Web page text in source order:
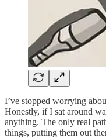
I’ve stopped worrying
Honestly, if I sat around
anything. The only real
things, putting them out